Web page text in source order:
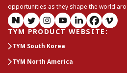
opportunities as they shape the world
TYM PRODUCT WEBSITE :
TYM South Korea
TYM North America